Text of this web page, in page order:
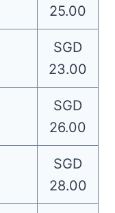
25.00
SGD
23.00
SGD
26.00
SGD
28.00